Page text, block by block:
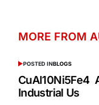
MORE FROM
POSTED INBLOGS
CuAl10Ni5Fe4
Industrial Us